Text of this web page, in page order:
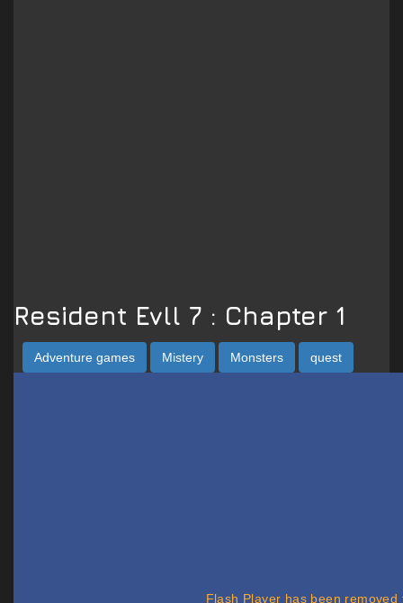
Resident Evll 7 : Chapter 1
Adventure games Mistery Monsters quest